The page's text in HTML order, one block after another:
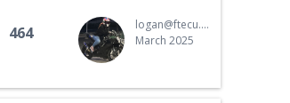
Russian
Spanish
Swedish
464
logan@ftecu.com
March 2025